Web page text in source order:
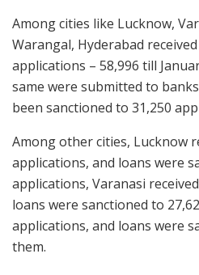
Among cities like Lucknow,
Warangal, Hyderabad
applications – 58,996 till
same were submitted to
been sanctioned to 31,250
Among other cities, Lucknow
applications, and loans were
applications, Varanasi
loans were sanctioned to
applications, and loans were
them.